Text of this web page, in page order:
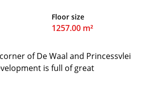
Floor size
1257.00 m²
of De Waal and Princessvlei
is full of great